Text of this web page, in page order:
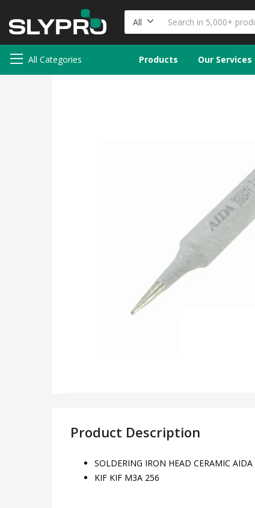
All
All Categories Products Our Services
Product Description
SOLDERING IRON HEAD CERAMIC
KIF KIF M3A 256